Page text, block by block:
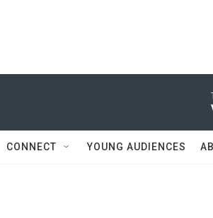
CONNECT YOUNG AUDIENCES